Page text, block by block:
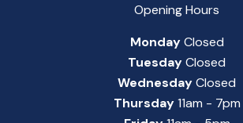
Opening Hours
MondayClosed
TuesdayClosed
WednesdayClosed
Thursday11am - 7pm